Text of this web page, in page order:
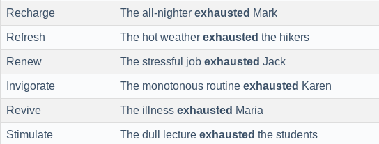
Recharge The all-nighter exhausted Mark
Refresh The hot weather exhausted the hikers
Renew The stressful job exhausted Jack
Invigorate The monotonous routine exhausted Karen
Revive The illness exhausted Maria
Stimulate The dull lecture exhausted the students